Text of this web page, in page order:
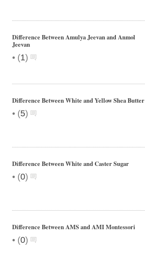
Difference Between Amulya Jeevan and Anmol
Jeevan
• (1)
Difference Between White and Yellow Shea Butter
• (5)
Difference Between White and Caster Sugar
• (0)
Difference Between AMS and AMI Montessori
• (0)